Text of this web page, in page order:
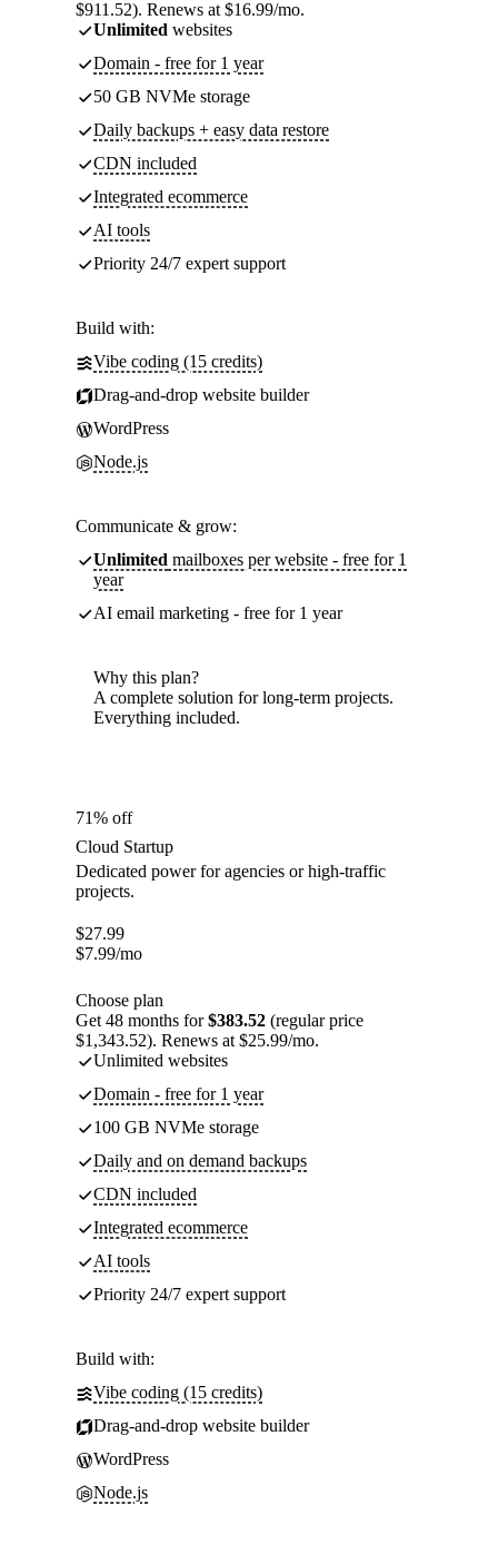
$911.52). Renews at $16.99/mo.
Unlimited websites
Domain - free for 1 year
50 GB NVMe storage
Daily backups + easy data restore
CDN included
Integrated ecommerce
AI tools
Priority 24/7 expert support
Build with:
Vibe coding (15 credits)
Drag-and-drop website builder
WordPress
Node.js
Communicate & grow:
Unlimited mailboxes per website - free for 1
year
AI email marketing - free for 1 year
Why this plan?
A complete solution for long-term projects.
Everything included.
71% off
Cloud Startup
Dedicated power for agencies or high-traffic
projects.
$27.99
$7.99/mo
Choose plan
Get 48 months for$383.52 (regular price
$1,343.52). Renews at $25.99/mo.
Unlimited websites
Domain - free for 1 year
100 GB NVMe storage
Daily and on demand backups
CDN included
Integrated ecommerce
AI tools
Priority 24/7 expert support
Build with:
Vibe coding (15 credits)
Drag-and-drop website builder
WordPress
Node.js